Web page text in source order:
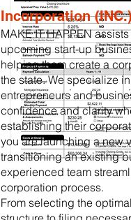
Incorporation
MAKE IT HAPPEN
upcoming start-up
helping them create a
the state. We specialize
entrepreneurs and
confidence and clarity
establishing their
you are launching a new
transitioning an existing
experienced team
corporation process.
From selecting the